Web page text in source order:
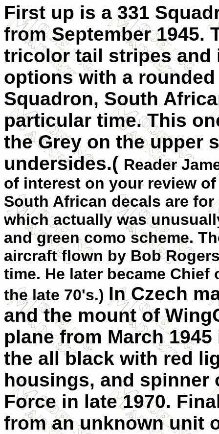
First up is a 331
from September 1945.
tricolor tail stripes and
options with a
Squadron, South
particular time. This
the Grey on the upper
undersides.( Reader
of interest on your review of
South African decals are
which actually was
and green como scheme.
aircraft flown by Bob
time. He later became
the late 70's.) In Czech
and the mount of
plane from March
the all black with red
housings, and spinner
Force in late 1970.
from an unknown unit